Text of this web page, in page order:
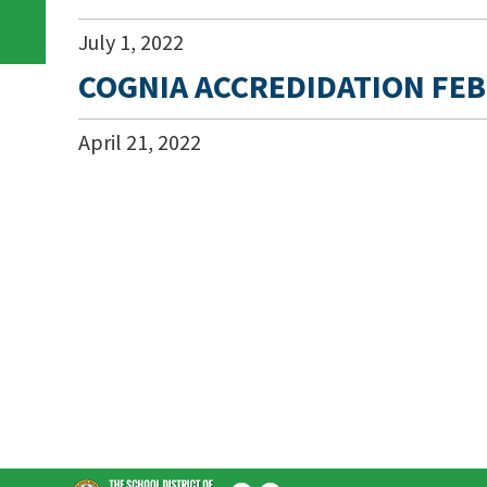
July 1, 2022
COGNIA ACCREDIDATION
April 21, 2022